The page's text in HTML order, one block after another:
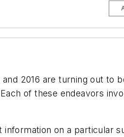
2016 are turning out to
of these endeavors
on a particular